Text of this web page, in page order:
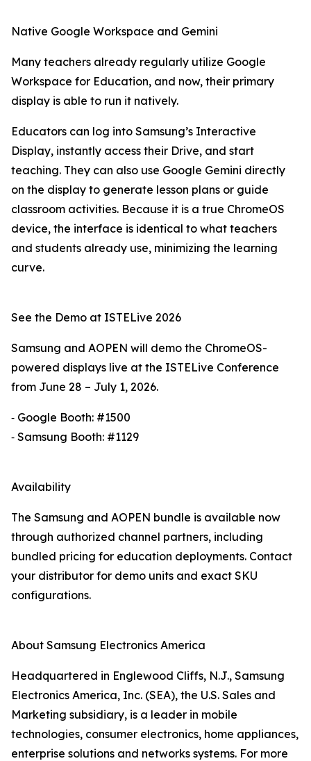
Native Google Workspace and Gemini
Many teachers already regularly utilize Google
Workspace for Education, and now, their primary
display is able to run it natively.
Educators can log into Samsung’s Interactive
Display, instantly access their Drive, and start
teaching. They can also use Google Gemini directly
on the display to generate lesson plans or guide
classroom activities. Because it is a true ChromeOS
device, the interface is identical to what teachers
and students already use, minimizing the learning
curve.
See the Demo at ISTELive 2026
Samsung and AOPEN will demo the ChromeOS-
powered displays live at the ISTELive Conference
from June 28 – July 1, 2026.
⁃ Google Booth: #1500
⁃ Samsung Booth: #1129
Availability
The Samsung and AOPEN bundle is available now
through authorized channel partners, including
bundled pricing for education deployments. Contact
your distributor for demo units and exact SKU
configurations.
About Samsung Electronics America
Headquartered in Englewood Cliffs, N.J., Samsung
Electronics America, Inc. (SEA), the U.S. Sales and
Marketing subsidiary, is a leader in mobile
technologies, consumer electronics, home appliances,
enterprise solutions and networks systems. For more